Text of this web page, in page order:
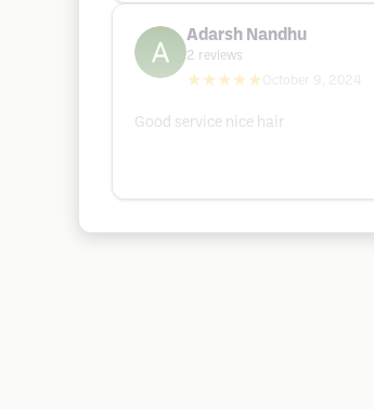
Adarsh Nandhu
2 reviews
★★★★★ October 9, 2024
Good service nice hair